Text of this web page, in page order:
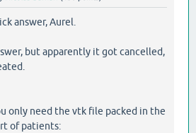
answer, Aurel.
but apparently it got cancelled,
only need the vtk file packed in the
of patients: